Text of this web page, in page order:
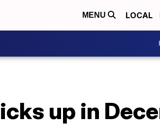
MENU LOCAL
up in